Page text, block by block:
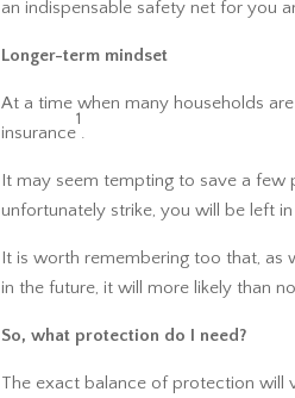
an indispensable safety net for you
Longer-term mindset
At a time when many households
insurance
1
.
It may seem tempting to save a
unfortunately strike, you will be left
It is worth remembering too that, as
in the future, it will more likely than
So, what protection do I need?
The exact balance of protection will